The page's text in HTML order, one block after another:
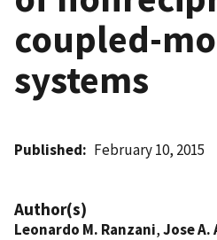
coupled-
systems
Published February 10, 2015
Author(s)
Leonardo M. Ranzani,Jose A.